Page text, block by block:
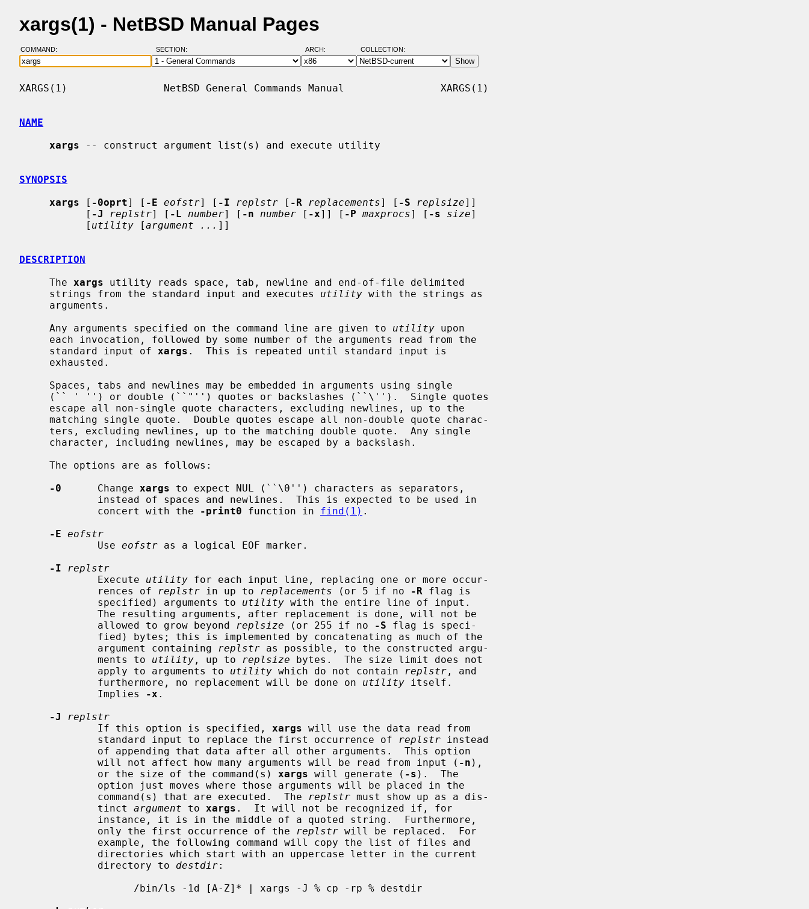
xargs(1) - NetBSD Manual Pages
COMMAND: SECTION: ARCH: COLLECTION:
XARGS(1)                NetBSD General Commands Manual                XARGS(1)
NAME
xargs -- construct argument list(s) and execute utility
SYNOPSIS
xargs [ -0oprt] [ -E eofstr] [ -I replstr [ -R replacements] [ -S replsize]]
           [
-J replstr] [ -L number] [ -n number [ -x]] [ -P maxprocs] [ -s size]
           [
utility [argument ... ]]
DESCRIPTION
     The
xargs utility reads space, tab, newline and end-of-file delimited
     strings from the standard input and executes
utility with the strings as
     Any arguments specified on the command line are given to
utility upon
     standard input of
xargs .  This is repeated until standard input is
-0
      Change
xargs to expect NUL (``\0'') characters as separators,
             concert with the
-print0 function in find(1) .
-E eofstr
             Use
eofstr as a logical EOF marker.
-I
replstr
             Execute
utility for each input line, replacing one or more occur-
             rences of
replstr in up to replacements (or 5 if no -R flag is
             specified) arguments to
utility with the entire line of input.
             allowed to grow beyond
replsize (or 255 if no -S flag is speci-
             argument containing
replstr as possible, to the constructed argu-
             ments to
utility , up to replsize bytes.  The size limit does not
             apply to arguments to
utility which do not contain replstr , and
             furthermore, no replacement will be done on
utility itself.
             Implies
-x .
-J
replstr
             If this option is specified,
xargs will use the data read from
             standard input to replace the first occurrence of
replstr instead
             will not affect how many arguments will be read from input (
-n ),
             or the size of the command(s)
xargs will generate ( -s ).  The
             command(s) that are executed.  The
replstr must show up as a dis-
             tinct
argument to xargs .  It will not be recognized if, for
             only the first occurrence of the
replstr will be replaced.  For
             directory to
destdir: